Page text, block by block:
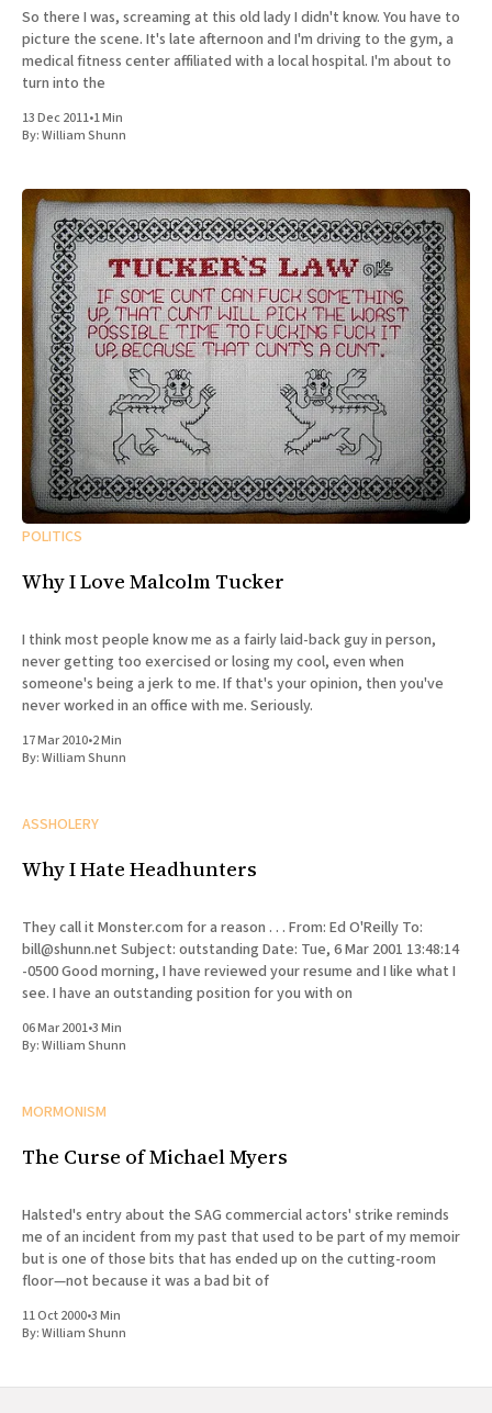
So there I was, screaming at this old lady I didn't know. You have to
picture the scene. It's late afternoon and I'm driving to the gym, a
medical fitness center affiliated with a local hospital. I'm about to
turn into the
13 Dec 2011•1 Min
By:William Shunn
POLITICS
Why I Love Malcolm Tucker
I think most people know me as a fairly laid-back guy in person,
never getting too exercised or losing my cool, even when
someone's being a jerk to me. If that's your opinion, then you've
never worked in an office with me. Seriously.
17 Mar 2010•2 Min
By:William Shunn
ASSHOLERY
Why I Hate Headhunters
They call it Monster.com for a reason . . . From: Ed O'Reilly To:
bill@shunn.net Subject: outstanding Date: Tue, 6 Mar 2001 13:48:14
-0500 Good morning, I have reviewed your resume and I like what I
see. I have an outstanding position for you with on
06 Mar 2001•3 Min
By:William Shunn
MORMONISM
The Curse of Michael Myers
Halsted's entry about the SAG commercial actors' strike reminds
me of an incident from my past that used to be part of my memoir
but is one of those bits that has ended up on the cutting-room
floor—not because it was a bad bit of
11 Oct 2000•3 Min
By:William Shunn